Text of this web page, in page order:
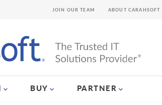
BUY PARTNER
JOIN OUR TEAM ABOUT CARAHSOFT